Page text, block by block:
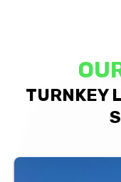
TURNKEY